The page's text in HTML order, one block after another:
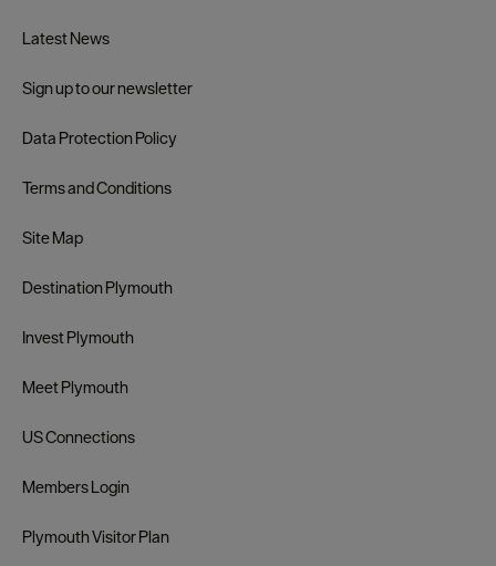
Latest News
Sign up to our newsletter
Data Protection Policy
Terms and Conditions
Site Map
Destination Plymouth
Invest Plymouth
Meet Plymouth
US Connections
Members Login
Plymouth Visitor Plan